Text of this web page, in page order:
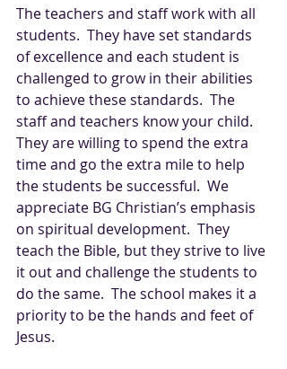
The teachers and staff work with all
students.  They have set standards
of excellence and each student is
challenged to grow in their abilities
to achieve these standards.  The
staff and teachers know your child.
They are willing to spend the extra
time and go the extra mile to help
the students be successful.  We
appreciate BG Christian’s emphasis
on spiritual development.  They
teach the Bible, but they strive to live
it out and challenge the students to
do the same.  The school makes it a
priority to be the hands and feet of
Jesus.